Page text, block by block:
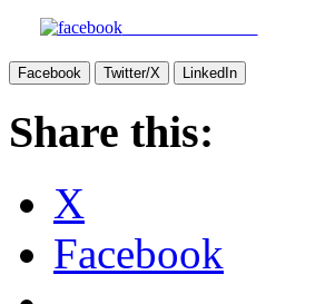
Share on Facebook
Facebook Twitter/X LinkedIn
Share this:
X
Facebook